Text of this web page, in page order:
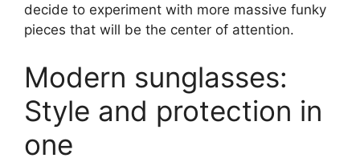
decide to experiment with more massive funky
pieces that will be the center of attention.
Modern sunglasses:
Style and protection in
one